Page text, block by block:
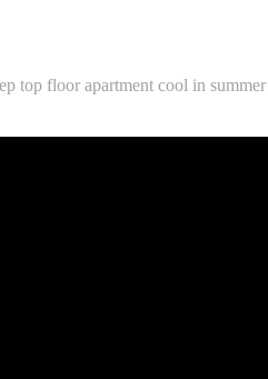
top floor apartment cool in